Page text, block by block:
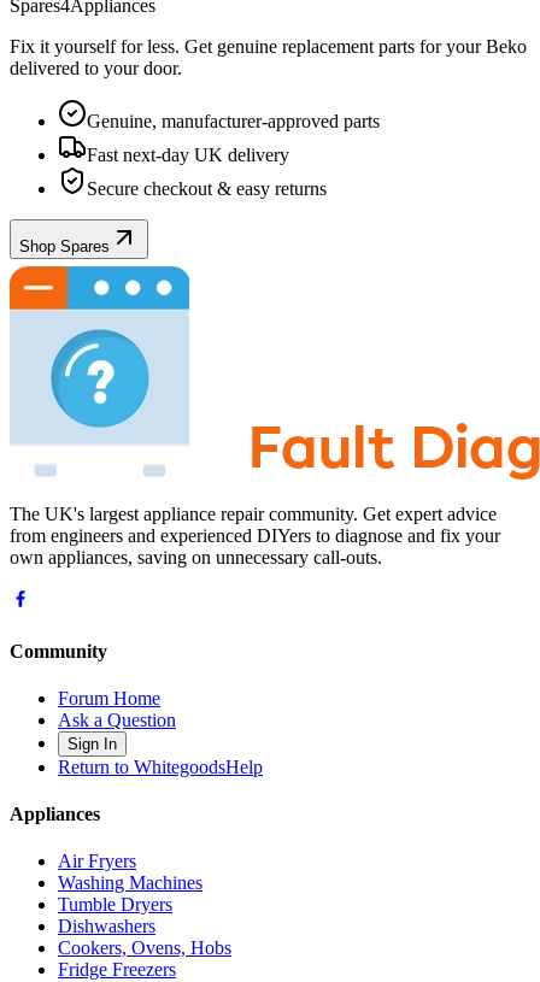
Spares4Appliances
Fix it yourself for less. Get genuine replacement parts for yourBeko
delivered to your door.
Genuine, manufacturer-approved parts
Fast next-day UK delivery
Secure checkout & easy returns
Shop Spares
The UK's largest appliance repair community. Get expert advice
from engineers and experienced DIYers to diagnose and fix your
own appliances, saving on unnecessary call-outs.
Community
Forum Home
Ask a Question
Sign In
Return to WhitegoodsHelp
Appliances
Air Fryers
Washing Machines
Tumble Dryers
Dishwashers
Cookers, Ovens, Hobs
Fridge Freezers